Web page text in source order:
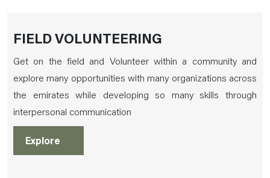
FIELD VOLUNTEERING
Get on the field and Volunteer within a community and
explore many opportunities with many organizations across
the emirates while developing so many skills through
interpersonal communication
Explore